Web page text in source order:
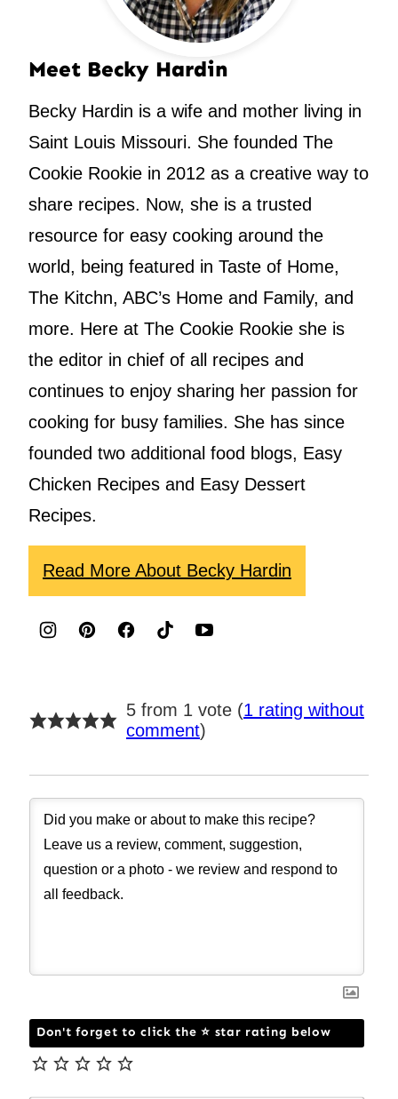
Meet Becky Hardin
Becky Hardin is a wife and mother living in
Saint Louis Missouri. She founded The
Cookie Rookie in 2012 as a creative way to
share recipes. Now, she is a trusted
resource for easy cooking around the
world, being featured in Taste of Home,
The Kitchn, ABC’s Home and Family, and
more. Here at The Cookie Rookie she is
the editor in chief of all recipes and
continues to enjoy sharing her passion for
cooking for busy families. She has since
founded two additional food blogs, Easy
Chicken Recipes and Easy Dessert
Recipes.
Read More About Becky Hardin
5 from 1 vote (1 rating without
comment)
Don't forget to click the ⭐ star rating below